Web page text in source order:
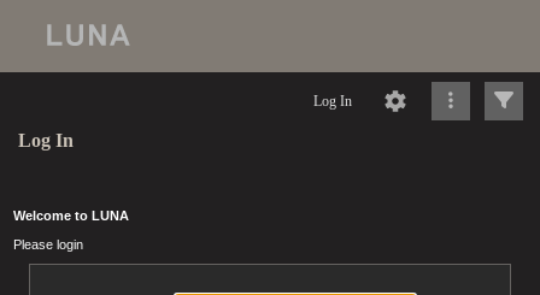
Log In
Log In
Welcome to LUNA
Please login